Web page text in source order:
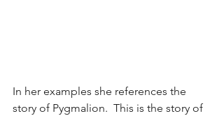
In her examples she references the
story of Pygmalion.  This is the story of